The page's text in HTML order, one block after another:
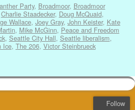
Party, Broadmoor, Broadmoor
Charlie Staadecker, Doug McQuaid,
Wallace, Joey Gray, John Keister, Kate
, Mike McGinn, Peace and Freedom
, Seattle City Hall, Seattle liberalism,
Ice, The 206, Victor Steinbrueck
Follow